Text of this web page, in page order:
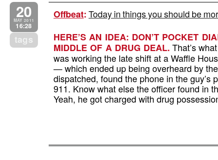
20
MAY 2011
16:28
tags
Offbeat:Today in things you should be
HERE’S AN IDEA: DON’T POCKET
MIDDLE OF A DRUG DEAL. That’s
was working the late shift at a Waffle
— which ended up being overheard by
dispatched, found the phone in the guy’s
911. Know what else the officer found in
Yeah, he got charged with drug